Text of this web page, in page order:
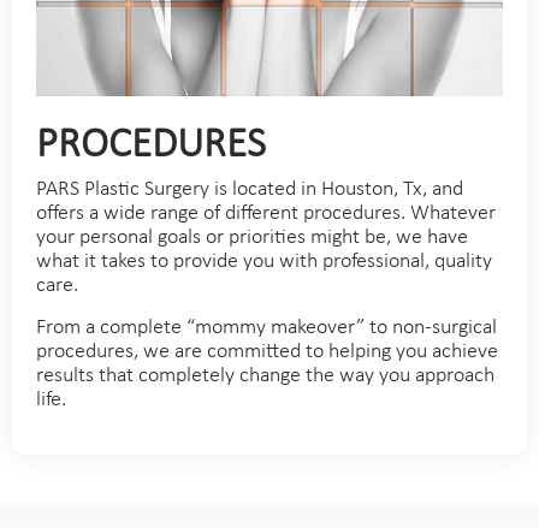
PROCEDURES
PARS Plastic Surgery is located in Houston, Tx, and
offers a wide range of different procedures. Whatever
your personal goals or priorities might be, we have
what it takes to provide you with professional, quality
care.
From a complete “mommy makeover” to non-surgical
procedures, we are committed to helping you achieve
results that completely change the way you approach
life.